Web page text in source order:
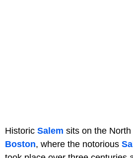
Historic Salem sits on the
Boston, where the notorious